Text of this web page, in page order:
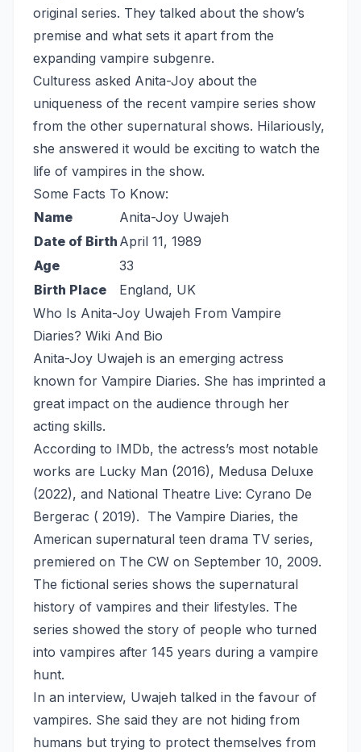
original series. They talked about the show’s
premise and what sets it apart from the
expanding vampire subgenre.
Culturess asked Anita-Joy about the
uniqueness of the recent vampire series show
from the other supernatural shows. Hilariously,
she answered it would be exciting to watch the
life of vampires in the show.
Some Facts To Know:
Name
Anita-Joy Uwajeh
Date of Birth April 11, 1989
Age
33
Birth Place
England, UK
Who Is Anita-Joy Uwajeh From Vampire
Diaries? Wiki And Bio
Anita-Joy Uwajeh is an emerging actress
known for Vampire Diaries. She has imprinted a
great impact on the audience through her
acting skills.
According to IMDb, the actress’s most notable
works are Lucky Man (2016), Medusa Deluxe
(2022), and National Theatre Live: Cyrano De
Bergerac ( 2019). The Vampire Diaries, the
American supernatural teen drama TV series,
premiered on The CW on September 10, 2009.
The fictional series shows the supernatural
history of vampires and their lifestyles. The
series showed the story of people who turned
into vampires after 145 years during a vampire
hunt.
In an interview, Uwajeh talked in the favour of
vampires. She said they are not hiding from
humans but trying to protect themselves from